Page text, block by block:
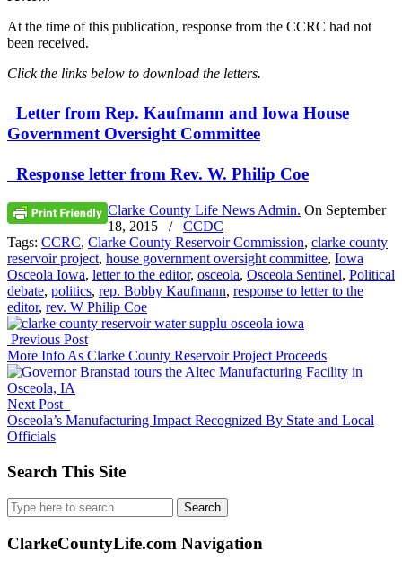
At the time of this publication, response from the CCRC had not
been received.
Click the links below to download the letters.
Letter from Rep. Kaufmann and Iowa House
Government Oversight Committee
Response letter from Rev. W. Philip Coe
Clarke County Life News Admin. On September
18, 2015
/
CCDC
Tags: CCRC, Clarke County Reservoir Commission, clarke county
reservoir project, house government oversight committee, Iowa
Osceola Iowa, letter to the editor, osceola, Osceola Sentinel, Political
debate, politics, rep. Bobby Kaufmann, response to letter to the
editor, rev. W Philip Coe
Previous Post
More Info As Clarke County Reservoir Project Proceeds
Next Post
Osceola’s Manufacturing Impact Recognized By State and Local
Officials
Search This Site
Search
for:
ClarkeCountyLife.com Navigation